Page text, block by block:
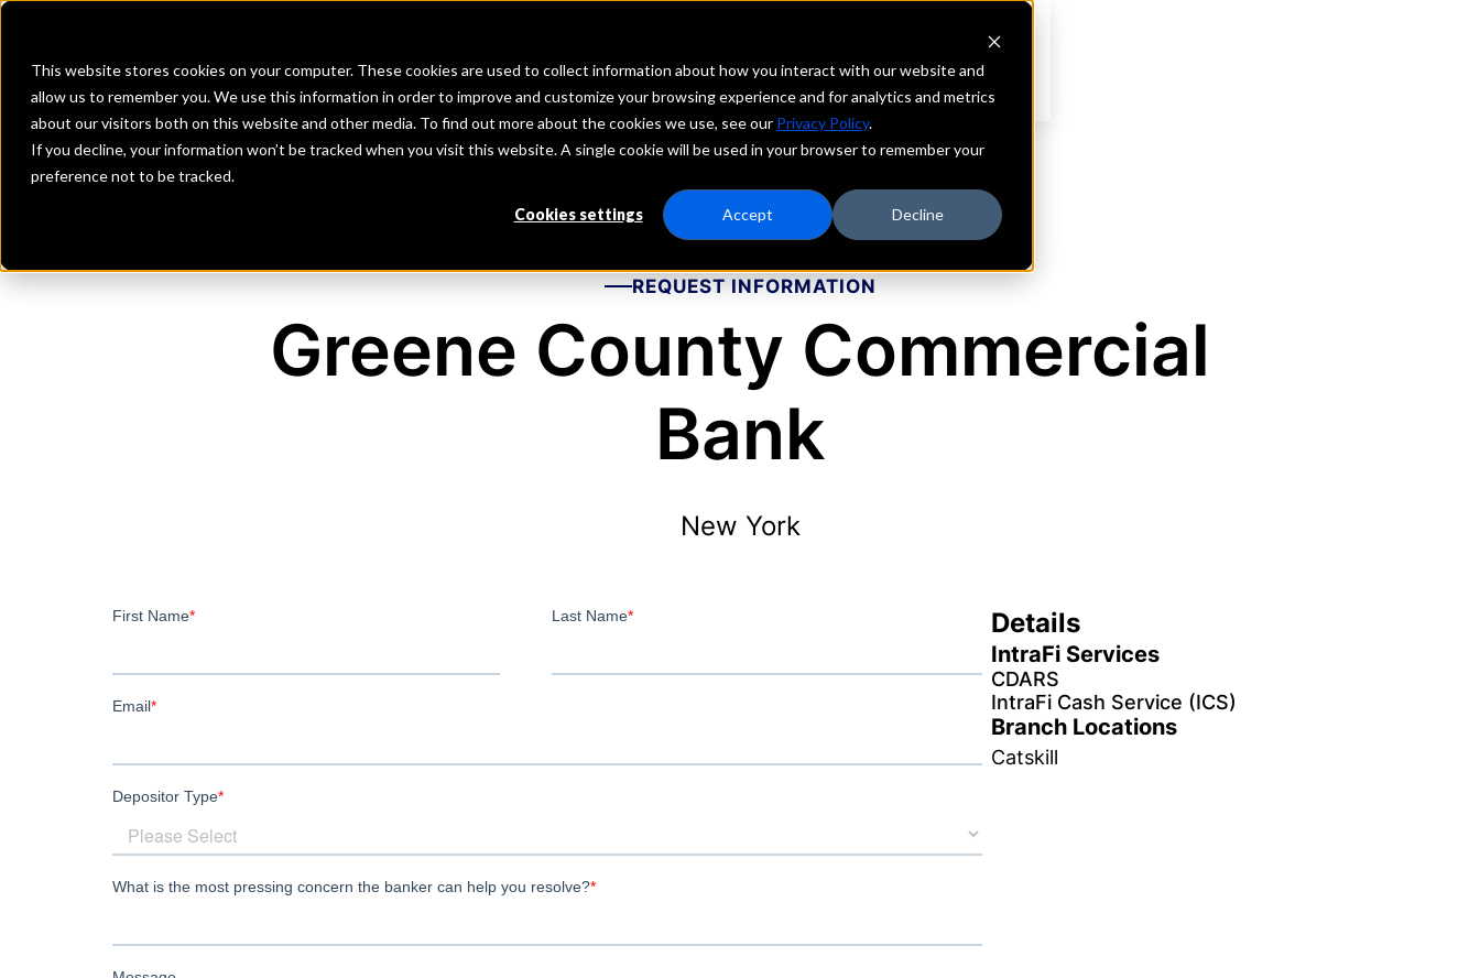
This website stores cookies on your computer. These cookies are used to collect information about how you interact with our website and
allow us to remember you. We use this information in order to improve and customize your browsing experience and for analytics and metrics
about our visitors both on this website and other media. To find out more about the cookies we use, see our Privacy Policy.
If you decline, your information won’t be tracked when you visit this website. A single cookie will be used in your browser to remember your
preference not to be tracked.
Cookies settings Accept Decline
Investment Firms Fintechs Depositors
REQUEST INFORMATION
Greene County Commercial
Bank
New York
Details
IntraFi Services
CDARS
IntraFi Cash Service (ICS)
Branch Locations
Catskill